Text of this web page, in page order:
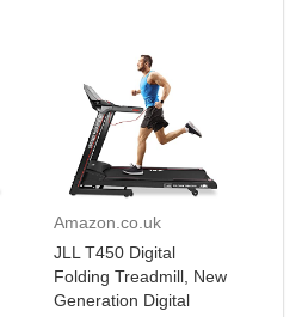
Amazon.co.uk
JLL T450 Digital
Folding Treadmill, New
Generation Digital